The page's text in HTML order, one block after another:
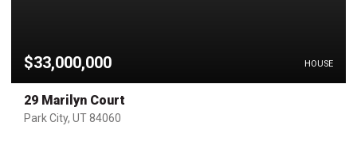
$33,000,000 HOUSE
29 Marilyn Court
Park City, UT 84060